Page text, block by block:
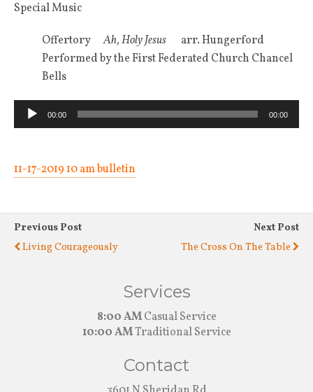
Special Music
Offertory Ah, Holy Jesus arr. Hungerford
Performed by the First Federated Church Chancel
Bells
Audio
Player
00:00 00:00
11-17-2019 10 am bulletin
Previous Post
Living Courageously
Next Post
The Cross On The Table
Services
8:00 AMCasual Service
10:00 AMTraditional Service
Contact